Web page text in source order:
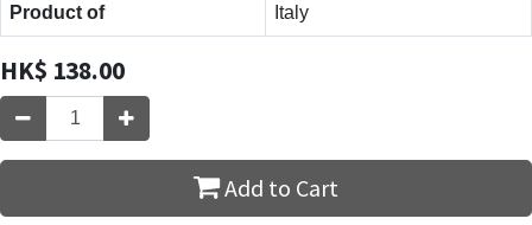
Product of Italy
HK$ 138.00
Add to Cart